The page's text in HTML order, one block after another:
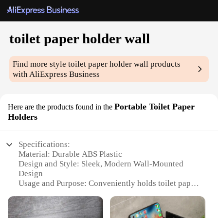
toilet paper holder wall
Find more styletoilet paper holder wall products
with AliExpress Business
Here are the products found in the Portable Toilet Paper
Holders
Specifications:
Material: Durable ABS Plastic
Design and Style: Sleek, Modern Wall-Mounted
Design
Usage and Purpose: Conveniently holds toilet paper
Typical Adaptive Scenario: Ideal for various
settings including homes, offices, and public